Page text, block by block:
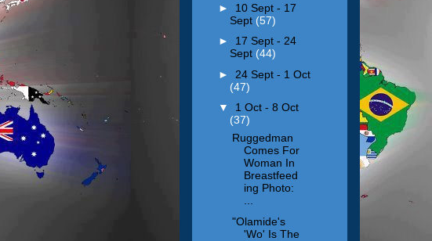
► 10 Sept - 17
Sept (57)
► 17 Sept - 24
Sept (44)
► 24 Sept - 1 Oct
(47)
▼ 1 Oct - 8 Oct
(37)
Ruggedman
Comes For
Woman In
Breastfeed
ing Photo:
"Olamide's
'Wo' Is The